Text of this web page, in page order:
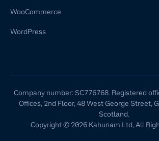
WooCommerce
WordPress
Company number: SC776768. Registered
Offices, 2nd Floor, 48 West George Street,
Scotland.
Copyright © 2026 Kahunam Ltd, All